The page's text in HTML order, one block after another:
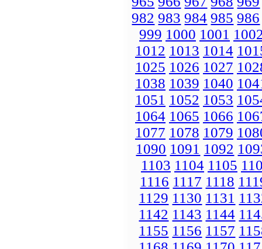
982 983 984 985 986
999 1000 1001
1012 1013 1014
1025 1026 1027
1038 1039 1040
1051 1052 1053
1064 1065 1066
1077 1078 1079
1090 1091 1092
1103 1104 1105
1116 1117 1118
1129 1130 1131
1142 1143 1144
1155 1156 1157